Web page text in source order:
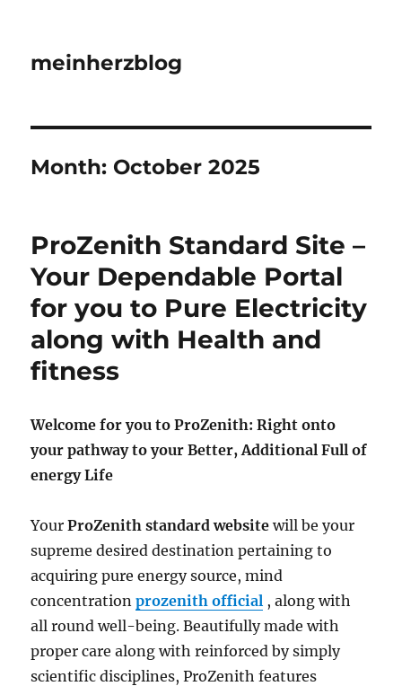
meinherzblog
Month: October 2025
ProZenith Standard Site –
Your Dependable Portal
for you to Pure Electricity
along with Health and
fitness
Welcome for you to ProZenith: Right onto
your pathway to your Better, Additional Full of
energy Life
YourProZenith standard website will be your
supreme desired destination pertaining to
acquiring pure energy source, mind
concentrationprozenith official , along with
all round well-being. Beautifully made with
proper care along with reinforced by simply
scientific disciplines, ProZenith features